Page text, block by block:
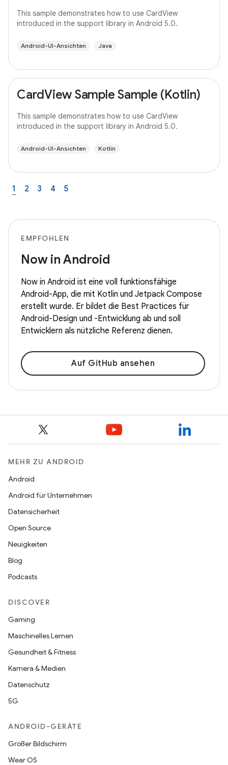
This sample demonstrates how to use CardView
introduced in the support library in Android 5.0.
Android-UI-Ansichten Java
CardView Sample Sample (Kotlin)
This sample demonstrates how to use CardView
introduced in the support library in Android 5.0.
Android-UI-Ansichten Kotlin
1 2 3 4 5
EMPFOHLEN
Now in Android
Now in Android ist eine voll funktionsfähige
Android-App, die mit Kotlin und Jetpack Compose
erstellt wurde. Er bildet die Best Practices für
Android-Design und -Entwicklung ab und soll
Entwicklern als nützliche Referenz dienen.
Auf GitHub ansehen
MEHR ZU ANDROID
Android
Android für Unternehmen
Datensicherheit
Open Source
Neuigkeiten
Blog
Podcasts
DISCOVER
Gaming
Maschinelles Lernen
Gesundheit & Fitness
Kamera & Medien
Datenschutz
5G
ANDROID-GERÄTE
Großer Bildschirm
Wear OS